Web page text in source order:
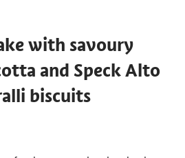
with savoury
and Speck Alto
biscuits